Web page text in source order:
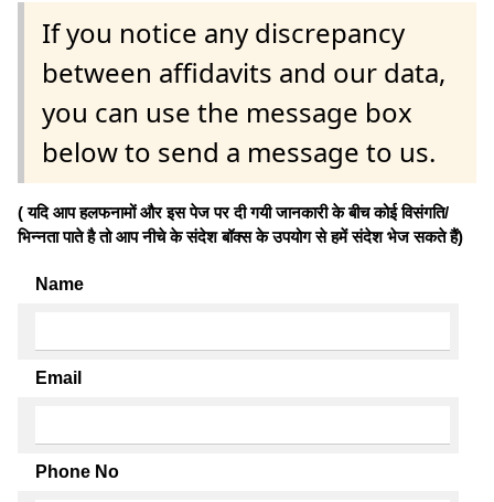
If you notice any discrepancy
between affidavits and our data,
you can use the message box
below to send a message to us.
( यदि आप हलफनामों और इस पेज पर दी गयी जानकारी के बीच कोई विसंगति/
भिन्नता पाते है तो आप नीचे के संदेश बॉक्स के उपयोग से हमें संदेश भेज सकते हैं)
Name
Email
Phone No